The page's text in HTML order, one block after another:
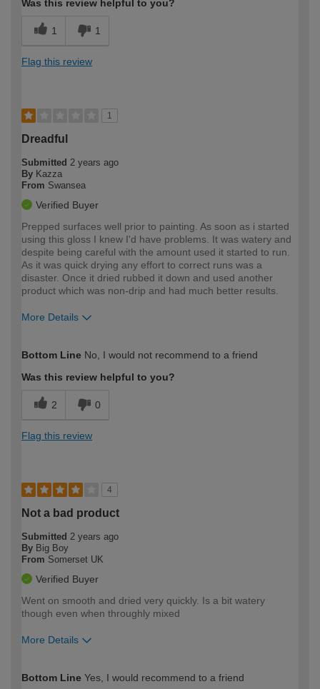
Was this review helpful to you?
1 1
Flag this review
1
Dreadful
Submitted 2 years ago
By Kazza
From Swansea
Verified Buyer
Prepped surfaces well prior to painting. As soon as i started
using this gloss I knew I'd have problems. It was watery and
despite being careful with the amount used it started to run.
As it was quick drying any effort to correct runs was a
disaster. Once it dried rubbed it down and used another
product which was non-drip and had much better results.
More Details
expertise?
Bottom Line No, I would not recommend to a friend
Was this review helpful to you?
2 0
Flag this review
4
Not a bad product
Submitted 2 years ago
By Big Boy
From Somerset UK
Verified Buyer
Went on smooth and dried very quickly. Is a bit watery
though even when throughly mixed
More Details
expertise?
Bottom Line Yes, I would recommend to a friend